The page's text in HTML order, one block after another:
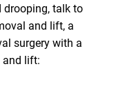
drooping, talk to
and lift, a
surgery with a
and lift: